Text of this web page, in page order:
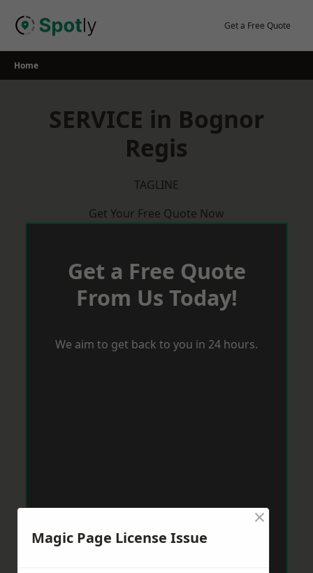
Get a Free Quote
Home
SERVICE in Bognor
Regis
TAGLINE
Get Your Free Quote Now
Get a Free Quote
From Us Today!
We aim to get back to you in 24 hours.
Magic Page License Issue
×